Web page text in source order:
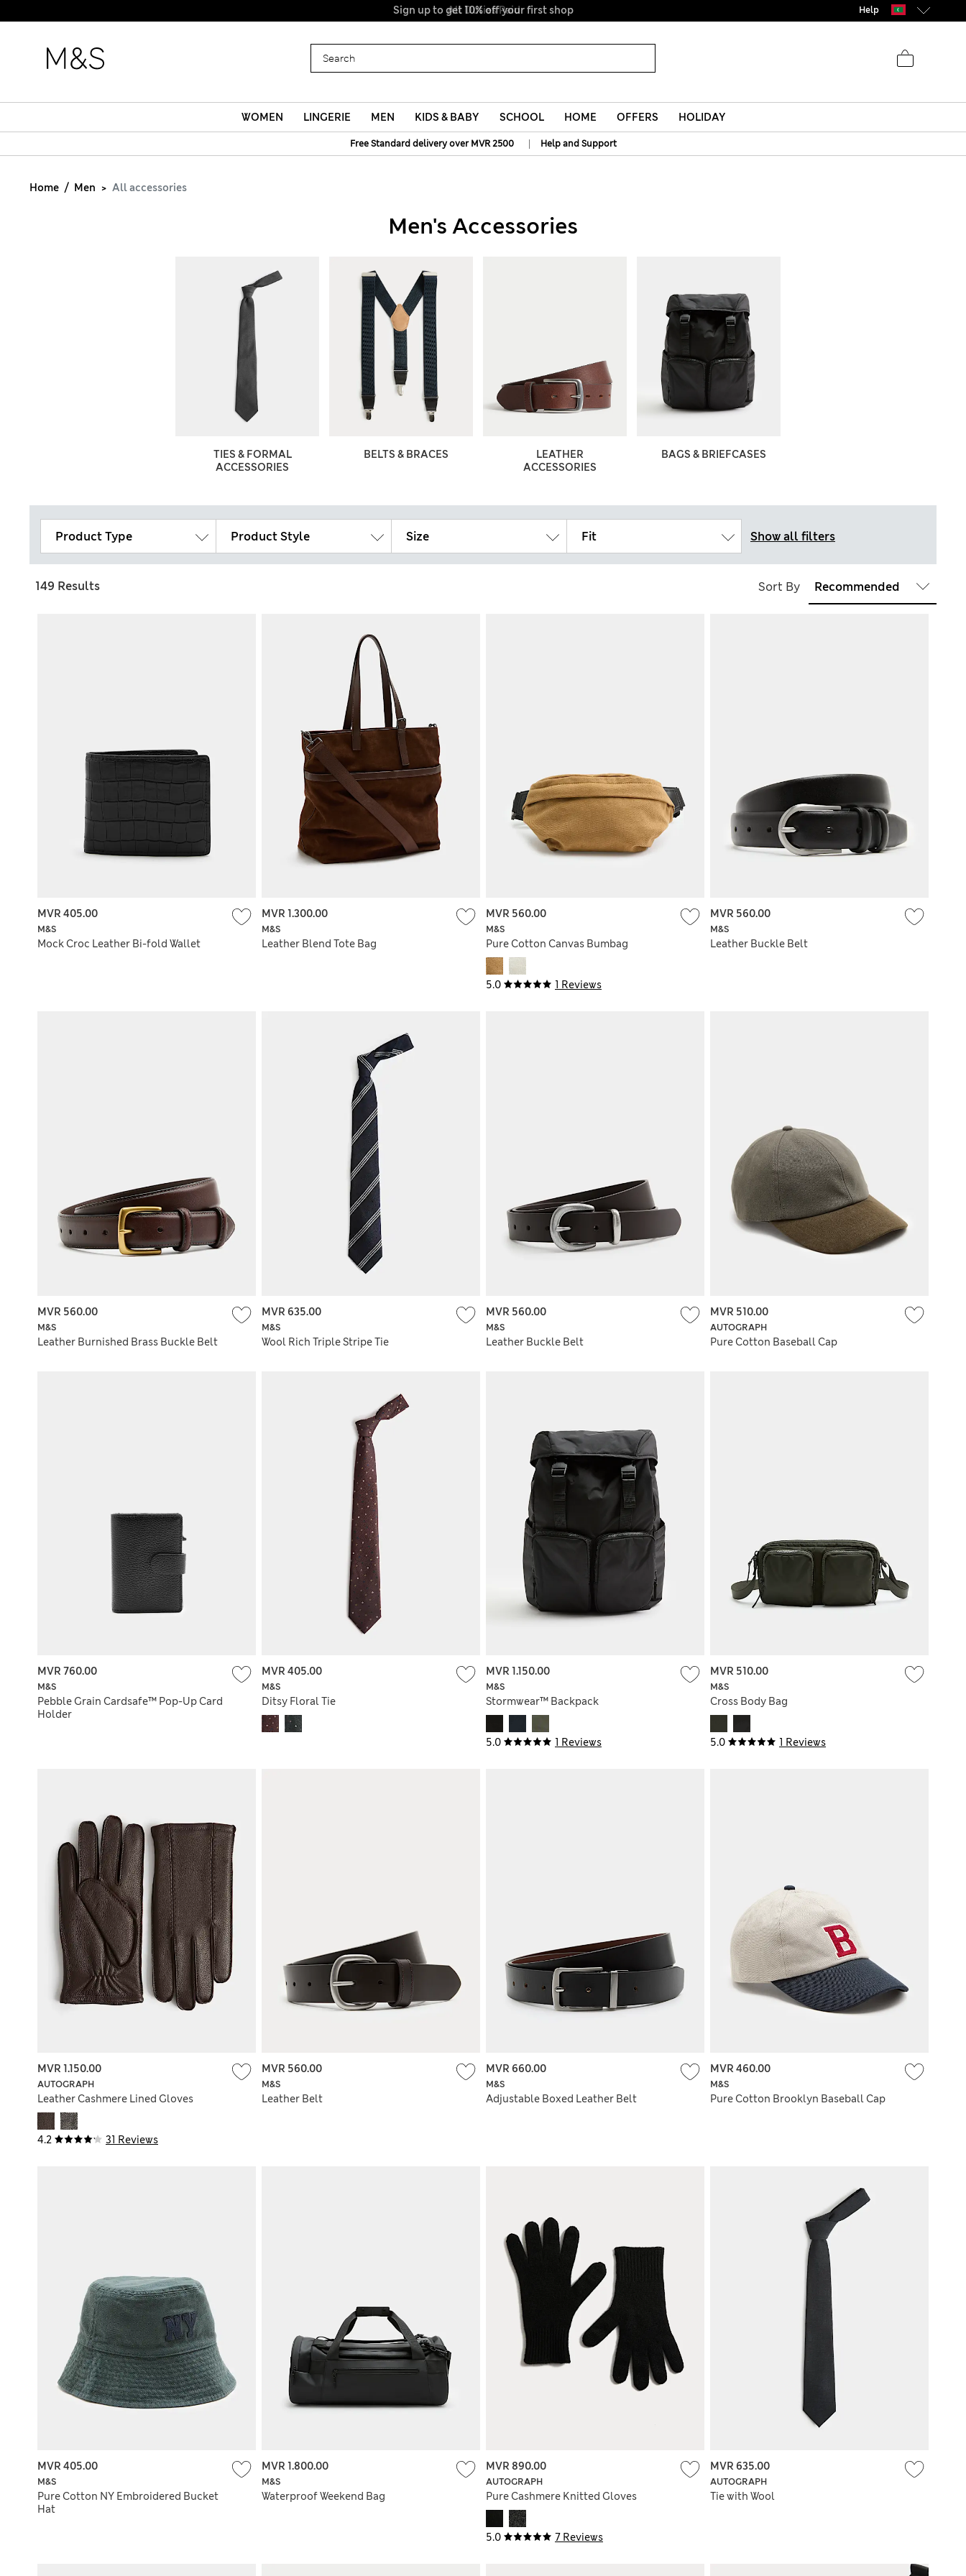
Sign up to get 10% off your first shop
All Duties Paid Help
WOMEN LINGERIE MEN KIDS & BABY SCHOOL HOME OFFERS HOLIDAY
Free Standard delivery over MVR 2500 | Help and Support
Home Men All accessories
Men's Accessories
TIES & FORMAL
ACCESSORIES
BELTS & BRACES
LEATHER
ACCESSORIES
BAGS & BRIEFCASES
Product Type Product Style Size Fit Show all filters
149 Results Sort By
M&S
Mock Croc Leather Bi-fold Wallet
MVR 405.00
M&S
Leather Blend Tote Bag
MVR 1.300.00
5.0 1 Reviews
M&S
Pure Cotton Canvas Bumbag
MVR 560.00
M&S
Leather Buckle Belt
MVR 560.00
M&S
Leather Burnished Brass Buckle Belt
MVR 560.00
M&S
Wool Rich Triple Stripe Tie
MVR 635.00
M&S
Leather Buckle Belt
MVR 560.00
AUTOGRAPH
Pure Cotton Baseball Cap
MVR 510.00
M&S
Pebble Grain Cardsafe™ Pop-Up Card
Holder
MVR 760.00
M&S
Ditsy Floral Tie
MVR 405.00
5.0 1 Reviews
M&S
Stormwear™ Backpack
MVR 1.150.00
5.0 1 Reviews
M&S
Cross Body Bag
MVR 510.00
4.2 31 Reviews
AUTOGRAPH
Leather Cashmere Lined Gloves
MVR 1.150.00
M&S
Leather Belt
MVR 560.00
M&S
Adjustable Boxed Leather Belt
MVR 660.00
M&S
Pure Cotton Brooklyn Baseball Cap
MVR 460.00
M&S
Pure Cotton NY Embroidered Bucket
Hat
MVR 405.00
M&S
Waterproof Weekend Bag
MVR 1.800.00
5.0 7 Reviews
AUTOGRAPH
Pure Cashmere Knitted Gloves
MVR 890.00
AUTOGRAPH
Tie with Wool
MVR 635.00